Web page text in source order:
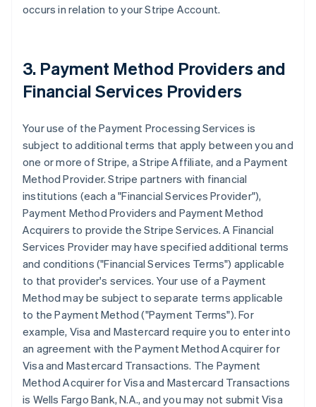
occurs in relation to your Stripe Account.
3. Payment Method Providers and
Financial Services Providers
Your use of the Payment Processing Services is
subject to additional terms that apply between you and
one or more of Stripe, a Stripe Affiliate, and a Payment
Method Provider. Stripe partners with financial
institutions (each a"Financial Services Provider"),
Payment Method Providers and Payment Method
Acquirers to provide the Stripe Services. A Financial
Services Provider may have specified additional terms
and conditions ("Financial Services Terms") applicable
to that provider's services. Your use of a Payment
Method may be subject to separate terms applicable
to the Payment Method ("Payment Terms"). For
example, Visa and Mastercard require you to enter into
an agreement with the Payment Method Acquirer for
Visa and Mastercard Transactions. The Payment
Method Acquirer for Visa and Mastercard Transactions
is Wells Fargo Bank, N.A., and you may not submit Visa